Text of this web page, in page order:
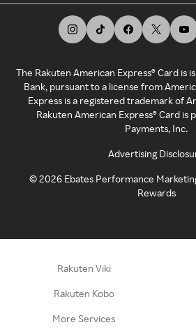
The Rakuten American Express® Card is
Bank, pursuant to a license from
Express is a registered trademark of
Rakuten American Express® Card is
Payments, Inc.
Advertising
©2026 Ebates Performance
Rewards
Rakuten Viki
Rakuten Kobo
More Services